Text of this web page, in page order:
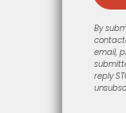
By
email,
reply